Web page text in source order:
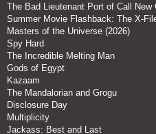
The Bad Lieutenant Port of Call New
Summer Movie Flashback: The X-
Masters of the Universe (2026)
Spy Hard
The Incredible Melting Man
Gods of Egypt
Kazaam
The Mandalorian and Grogu
Disclosure Day
Multiplicity
Jackass: Best and Last